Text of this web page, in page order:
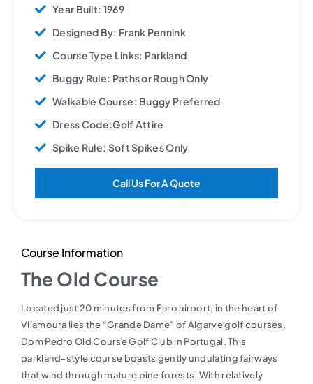
Year Built: 1969
Designed By: Frank Pennink
Course Type Links: Parkland
Buggy Rule: Paths or Rough Only
Walkable Course: Buggy Preferred
Dress Code:Golf Attire
Spike Rule: Soft Spikes Only
Call Us For A Quote
Course Information
The Old Course
Located just 20 minutes from Faro airport, in the heart of
Vilamoura lies the “Grande Dame” of Algarve golf courses,
Dom Pedro Old Course Golf Club in Portugal. This
parkland-style course boasts gently undulating fairways
that wind through mature pine forests. With relatively